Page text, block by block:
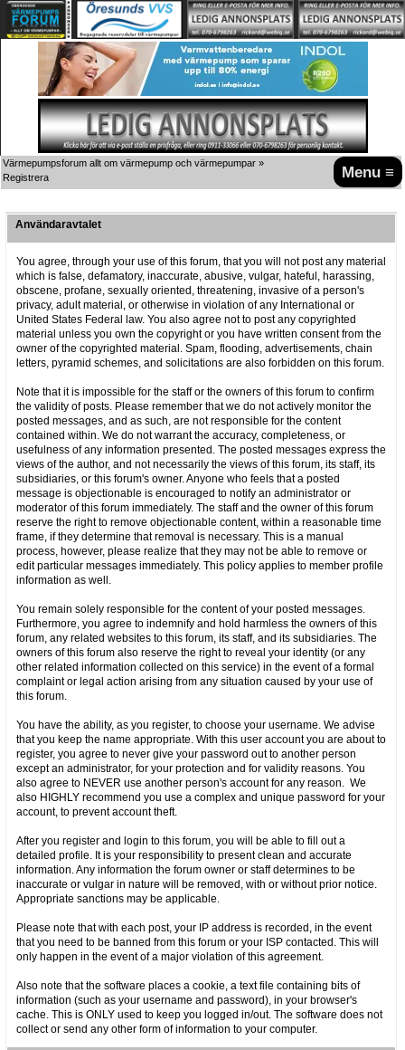
Menu ≡
Värmepumpsforum allt om värmepump och värmepumpar »
Registrera
Användaravtalet
You agree, through your use of this forum, that you will not post any material
which is false, defamatory, inaccurate, abusive, vulgar, hateful, harassing,
obscene, profane, sexually oriented, threatening, invasive of a person's
privacy, adult material, or otherwise in violation of any International or
United States Federal law. You also agree not to post any copyrighted
material unless you own the copyright or you have written consent from the
owner of the copyrighted material. Spam, flooding, advertisements, chain
letters, pyramid schemes, and solicitations are also forbidden on this forum.
Note that it is impossible for the staff or the owners of this forum to confirm
the validity of posts. Please remember that we do not actively monitor the
posted messages, and as such, are not responsible for the content
contained within. We do not warrant the accuracy, completeness, or
usefulness of any information presented. The posted messages express the
views of the author, and not necessarily the views of this forum, its staff, its
subsidiaries, or this forum's owner. Anyone who feels that a posted
message is objectionable is encouraged to notify an administrator or
moderator of this forum immediately. The staff and the owner of this forum
reserve the right to remove objectionable content, within a reasonable time
frame, if they determine that removal is necessary. This is a manual
process, however, please realize that they may not be able to remove or
edit particular messages immediately. This policy applies to member profile
information as well.
You remain solely responsible for the content of your posted messages.
Furthermore, you agree to indemnify and hold harmless the owners of this
forum, any related websites to this forum, its staff, and its subsidiaries. The
owners of this forum also reserve the right to reveal your identity (or any
other related information collected on this service) in the event of a formal
complaint or legal action arising from any situation caused by your use of
this forum.
You have the ability, as you register, to choose your username. We advise
that you keep the name appropriate. With this user account you are about to
register, you agree to never give your password out to another person
except an administrator, for your protection and for validity reasons. You
also agree to NEVER use another person's account for any reason. We
also HIGHLY recommend you use a complex and unique password for your
account, to prevent account theft.
After you register and login to this forum, you will be able to fill out a
detailed profile. It is your responsibility to present clean and accurate
information. Any information the forum owner or staff determines to be
inaccurate or vulgar in nature will be removed, with or without prior notice.
Appropriate sanctions may be applicable.
Please note that with each post, your IP address is recorded, in the event
that you need to be banned from this forum or your ISP contacted. This will
only happen in the event of a major violation of this agreement.
Also note that the software places a cookie, a text file containing bits of
information (such as your username and password), in your browser's
cache. This is ONLY used to keep you logged in/out. The software does not
collect or send any other form of information to your computer.